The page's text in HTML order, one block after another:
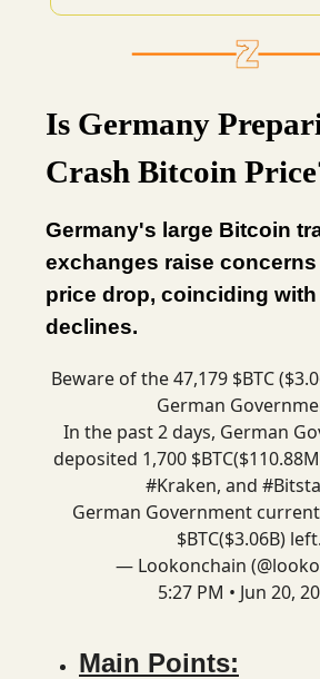
Is Germany
Crash Bitcoin
Germany's large Bitcoin
exchanges raise
price drop, coinciding
declines.
Beware of the 47,179 $BTC
German
In the past 2 days, German
deposited 1,700
#Kraken, and
German Government
$BTC($3.06B) left.
— Lookonchain
5:27 PM • Jun 20,
Main Points: